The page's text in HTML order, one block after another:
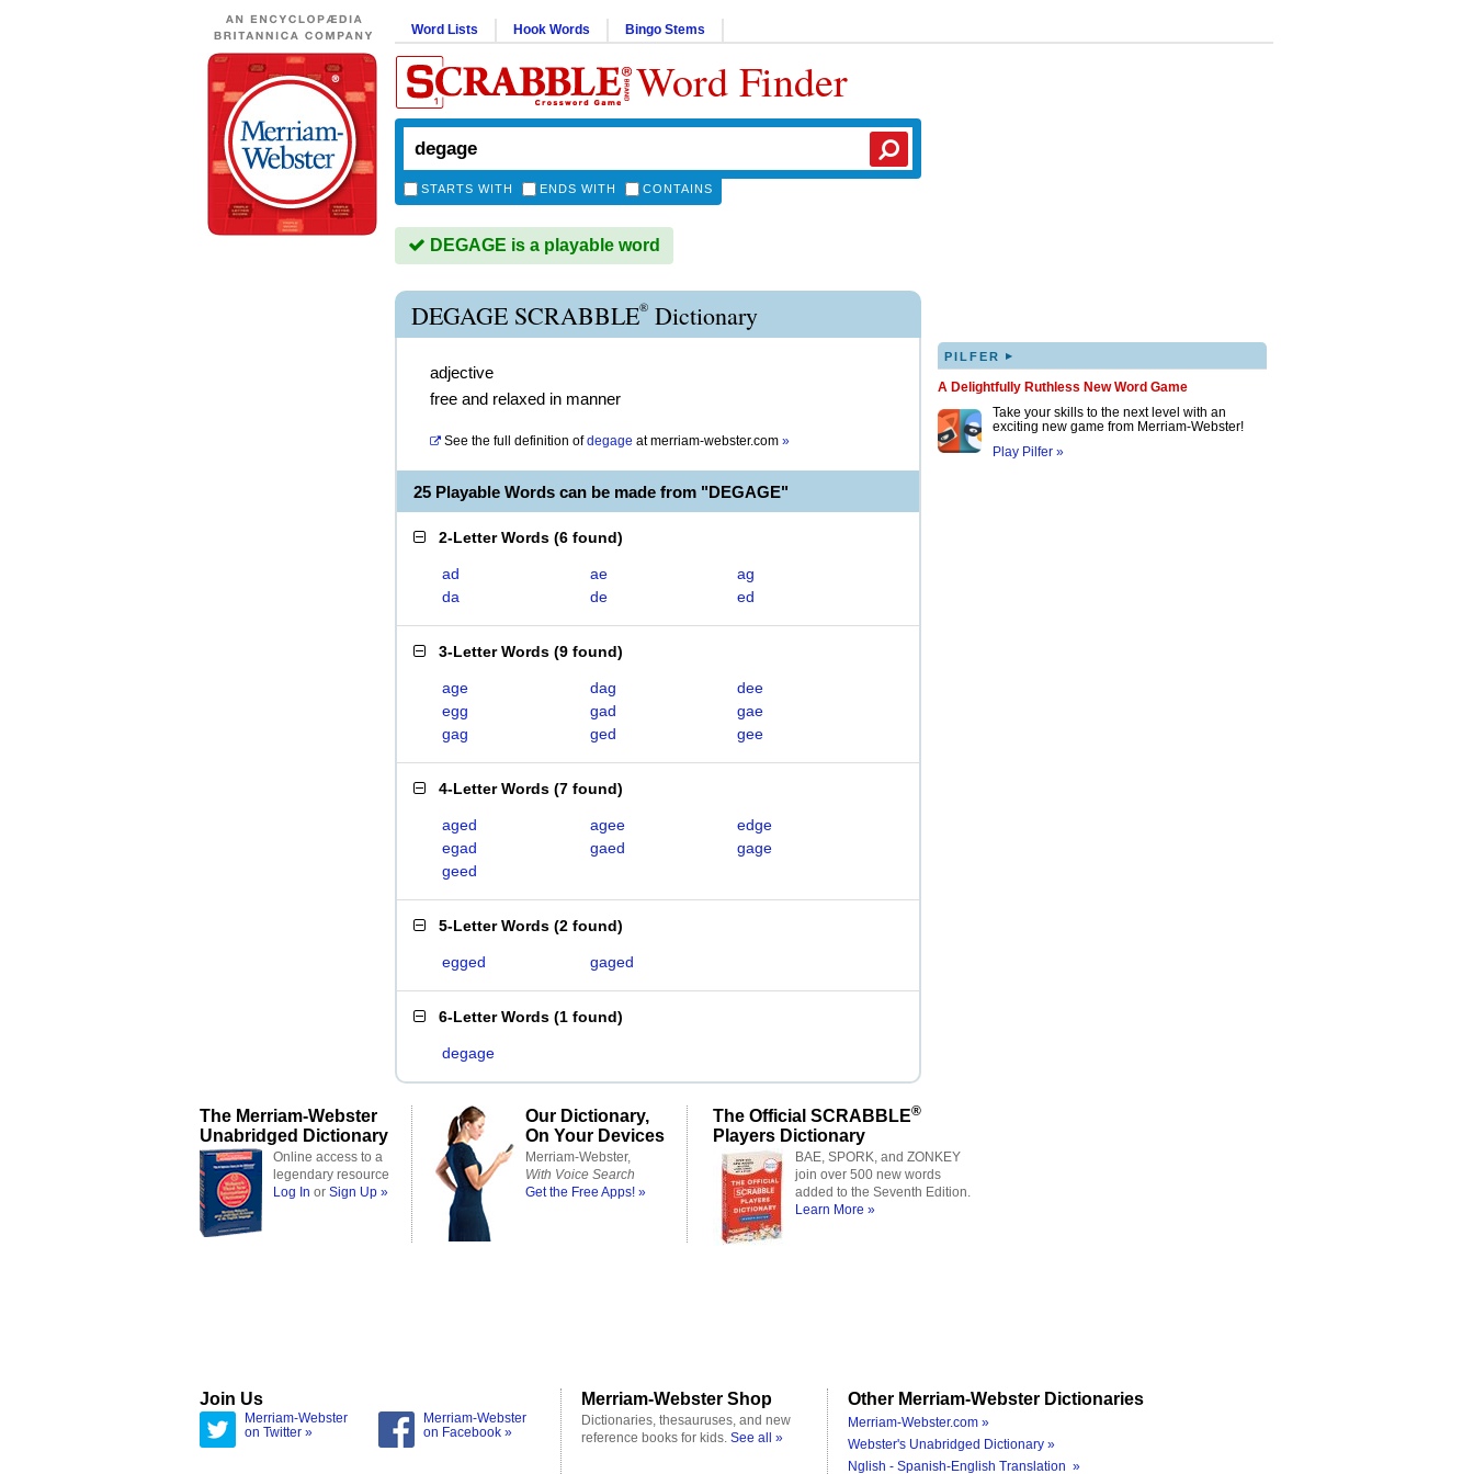
Word Lists Hook Words Bingo Stems
Word Finder
STARTS WITH ENDS WITH CONTAINS
DEGAGE is a playable word
DEGAGE SCRABBLE® Dictionary
adjective
free and relaxed in manner
See the full definition of degage atmerriam-webster.com »
25 Playable Words can be made from "DEGAGE"
2-Letter Words (6 found)
ad ae
ag
da
de ed
3-Letter Words (9 found)
age dag
dee
egg
gad
gae
gag
ged gee
4-Letter Words (7 found)
aged agee
edge
egad
gaed
gage
geed
5-Letter Words (2 found)
egged gaged
6-Letter Words (1 found)
degage
PILFER ▸
A Delightfully Ruthless New Word Game
Take your skills to the next level with an
exciting new game from Merriam-Webster!
Play Pilfer »
The Merriam-Webster
Unabridged Dictionary
Online access to a
legendary resource
Log In or Sign Up »
Our Dictionary,
On Your Devices
Merriam-Webster,
With Voice Search
Get the Free Apps! »
The Official SCRABBLE®
Players Dictionary
BAE, SPORK, and ZONKEY
join over 500 new words
added to the Seventh Edition.
Learn More »
Join Us
Merriam-Webster
on Twitter »
Merriam-Webster
on Facebook »
Merriam-Webster Shop
Dictionaries, thesauruses, and new
reference books for kids. See all »
Other Merriam-Webster Dictionaries
Merriam-Webster.com »
Webster's Unabridged Dictionary »
Nglish - Spanish-English Translation »